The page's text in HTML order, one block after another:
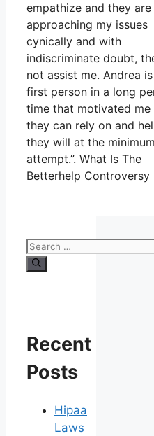
empathize and they are
approaching my issues
cynically and with
indiscriminate doubt,
not assist me. Andrea
first person in a long
time that motivated me
they can rely on and
they will at the minimum
attempt.”. What Is The
Betterhelp Controversy
Search
for:
Recent
Posts
Hipaa
Laws